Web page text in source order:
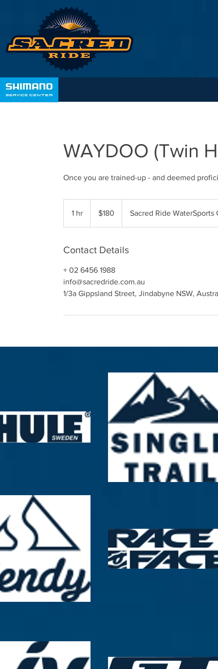
WAYDOO (Twin
Once you are trained-up - and deemed
1 hr
dollars$180 Sacred Ride
Contact Details
+ 02 6456 1988
info@sacredride.com.au
1/3a Gippsland Street, Jindabyne NSW,